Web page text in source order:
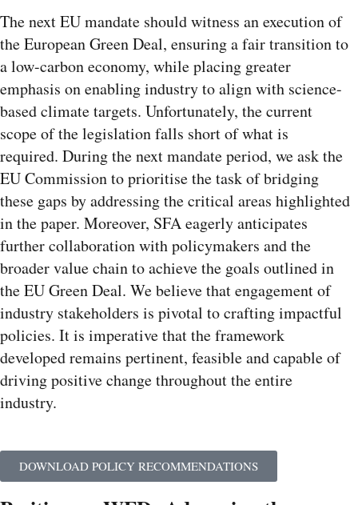
The next EU mandate should witness an execution of
the European Green Deal, ensuring a fair transition to
a low-carbon economy, while placing greater
emphasis on enabling industry to align with science-
based climate targets. Unfortunately, the current
scope of the legislation falls short of what is
required. During the next mandate period, we ask the
EU Commission to prioritise the task of bridging
these gaps by addressing the critical areas highlighted
in the paper. Moreover, SFA eagerly anticipates
further collaboration with policymakers and the
broader value chain to achieve the goals outlined in
the EU Green Deal. We believe that engagement of
industry stakeholders is pivotal to crafting impactful
policies. It is imperative that the framework
developed remains pertinent, feasible and capable of
driving positive change throughout the entire
industry.
DOWNLOAD POLICY RECOMMENDATIONS